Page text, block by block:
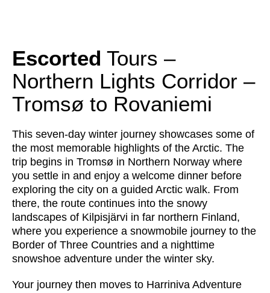
Escorted Tours –
Northern Lights Corridor –
Tromsø to Rovaniemi
This seven‑day winter journey showcases some of
the most memorable highlights of the Arctic. The
trip begins in Tromsø in Northern Norway where
you settle in and enjoy a welcome dinner before
exploring the city on a guided Arctic walk. From
there, the route continues into the snowy
landscapes of Kilpisjärvi in far northern Finland,
where you experience a snowmobile journey to the
Border of Three Countries and a nighttime
snowshoe adventure under the winter sky.
Your journey then moves to Harriniva Adventure